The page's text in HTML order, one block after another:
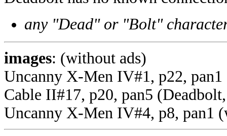
any "Dead" or "Bolt"
images: (without ads)
Uncanny X-Men IV#1, p22,
Cable II#17, p20, pan5
Uncanny X-Men IV#4, p8, pan1